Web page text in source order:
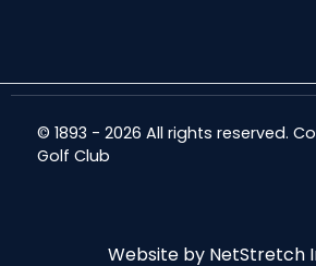
© 1893 - 2026 All rights reserved.
Golf Club
Website by NetStretch